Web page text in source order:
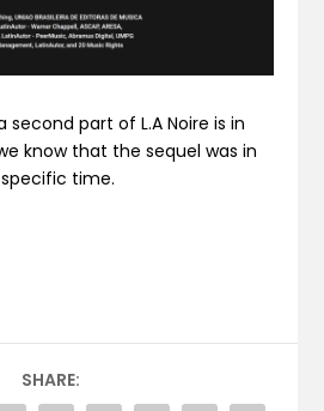
part of L.A Noire is in
know that the sequel was in
time.
SHARE: